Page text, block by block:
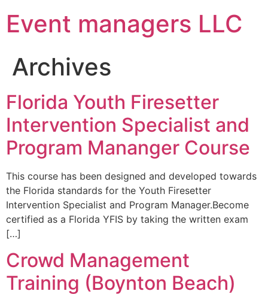
Event managers LLC
Archives
Florida Youth Firesetter
Intervention Specialist and
Program Mananger Course
This course has been designed and developed towards
the Florida standards for the Youth Firesetter
Intervention Specialist and Program Manager.Become
certified as a Florida YFIS by taking the written exam
[…]
Crowd Management
Training (Boynton Beach)